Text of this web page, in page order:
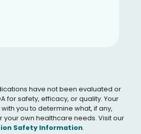
have not been evaluated or
for safety, efficacy, or quality. Your
you to determine what, if any,
your own healthcare needs. Visit our
Safety Information.